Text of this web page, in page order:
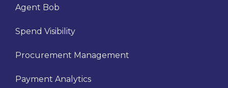
Agent Bob
Spend Visibility
Procurement Management
Payment Analytics